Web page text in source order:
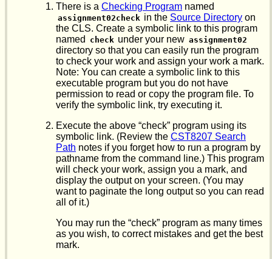
There is a Checking Program named
assignment02check in the Source Directory on
the CLS. Create a symbolic link to this program
named
check under your new assignment02
directory so that you can easily run the program
to check your work and assign your work a mark.
Note: You can create a symbolic link to this
executable program but you do not have
permission to read or copy the program file. To
verify the symbolic link, try executing it.
Execute the above “check” program using its
symbolic link. (Review the CST8207 Search
Path notes if you forget how to run a program by
pathname from the command line.) This program
will check your work, assign you a mark, and
display the output on your screen. (You may
want to paginate the long output so you can read
all of it.)
You may run the “check” program as many times
as you wish, to correct mistakes and get the best
mark.